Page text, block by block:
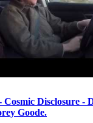
Cosmic Disclosure -
Goode.